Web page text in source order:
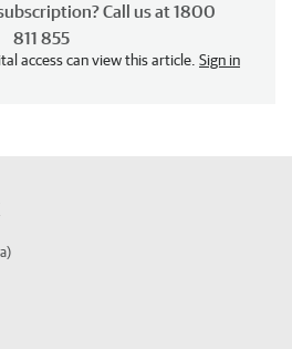
Call us at 1800
811 855
access can view this article. Sign in